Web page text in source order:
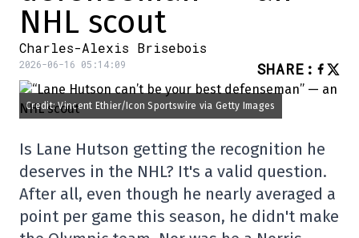
NHL scout
Charles-Alexis Brisebois
2026-06-16 05:14:09 SHARE :
Credit: Vincent Ethier/Icon Sportswire via Getty Images
Is Lane Hutson getting the recognition he
deserves in the NHL? It's a valid question.
After all, even though he nearly averaged a
point per game this season, he didn't make